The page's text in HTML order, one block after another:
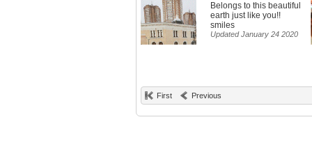
Belongs to this beautiful
earth just like you!!
smiles
Updated January 24 2020
First Previous